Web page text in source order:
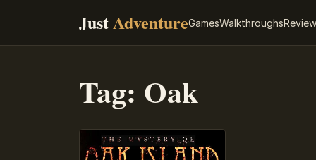
JustAdventureGamesWalkthroughs
Tag: Oak